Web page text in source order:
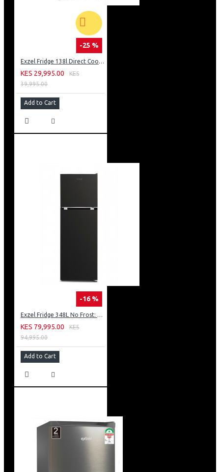
-25 %
Exzel Fridge 138l Direct Cool: ERD-165SL
KES 29,995.00
KES
39,995.00
Add to Cart
-16 %
Exzel Fridge 348L No Frost: ERFF352DS
KES 79,995.00
KES
94,995.00
Add to Cart